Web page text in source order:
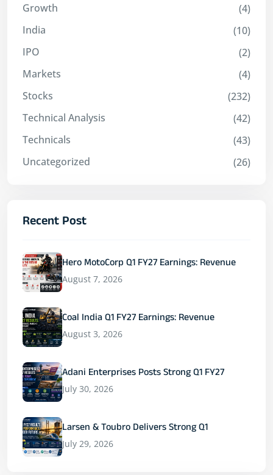
Growth
(4)
India
(10)
IPO
(2)
Markets
(4)
Stocks
(232)
Technical Analysis
(42)
Technicals
(43)
Uncategorized
(26)
Recent Post
Hero MotoCorp Q1 FY27 Earnings: Revenue
August 7, 2026
Coal India Q1 FY27 Earnings: Revenue
August 3, 2026
Adani Enterprises Posts Strong Q1 FY27
July 30, 2026
Larsen & Toubro Delivers Strong Q1
July 29, 2026